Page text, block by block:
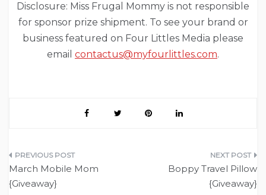
Disclosure: Miss Frugal Mommy is not responsible
for sponsor prize shipment. To see your brand or
business featured on Four Littles Media please
email contactus@myfourlittles.com.
Post
navigation
March Mobile Mom
{Giveaway}
Boppy Travel Pillow
{Giveaway}